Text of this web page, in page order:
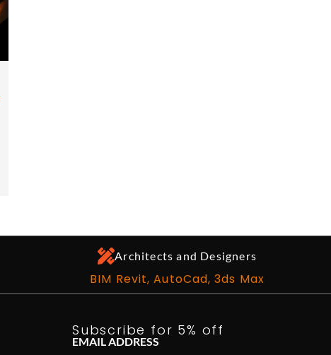
Architects and Designers
BIM Revit, AutoCad, 3ds Max
Subscribe for 5% off
EMAIL ADDRESS